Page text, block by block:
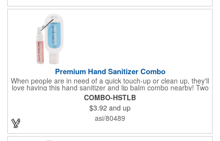
Premium Hand Sanitizer Combo
When people are in need of a quick touch-up or clean up, they'll
love having this hand sanitizer and lip balm combo nearby! Two
of our best-selling products come together in one with a 1.5 fl oz
hand sanitizer tottle made with 60% ethyl alcohol, clipped to a
broad spectrum premium SPF 15 lip balm. This is great for
attaching to a bag or keeping in a pocket or purse. That way,
clients will always have it at a moment's notice. Add your
company name or logo and generate some excitement for your
brand!
COMBO-HSTLB
$3.92 and up
asi/80489